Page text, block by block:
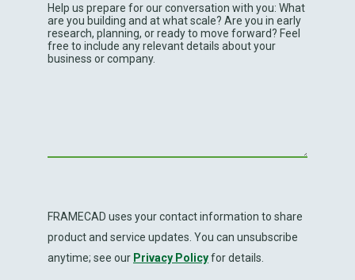
Help us prepare for our conversation with you: What
are you building and at what scale? Are you in early
research, planning, or ready to move forward? Feel
free to include any relevant details about your
business or company.
FRAMECAD uses your contact information to share
product and service updates. You can unsubscribe
anytime; see our Privacy Policyfor details.